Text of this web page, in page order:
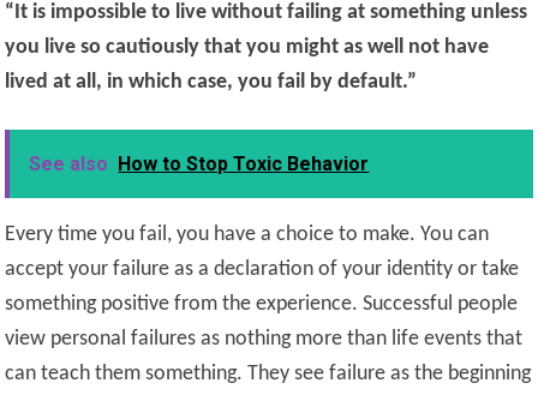
“It is impossible to live without failing at something unless
you live so cautiously that you might as well not have
lived at all, in which case, you fail by default.”
See also How to Stop Toxic Behavior
Every time you fail, you have a choice to make. You can
accept your failure as a declaration of your identity or take
something positive from the experience. Successful people
view personal failures as nothing more than life events that
can teach them something. They see failure as the beginning